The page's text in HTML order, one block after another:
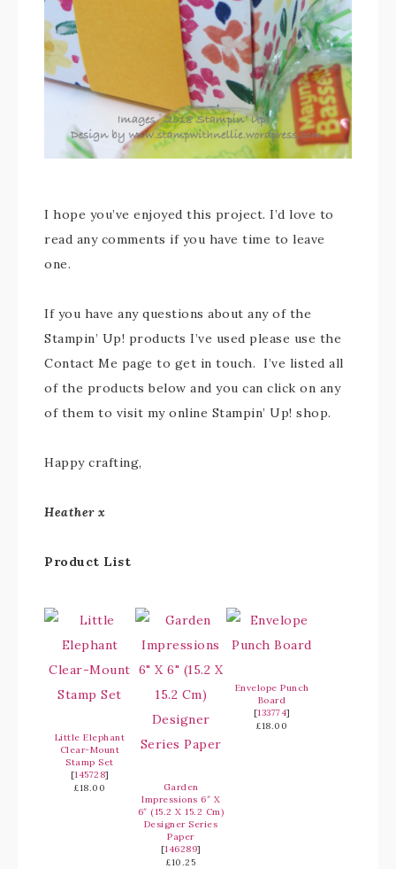
I hope you’ve enjoyed this project. I’d love to
read any comments if you have time to leave
one.
If you have any questions about any of the
Stampin’ Up! products I’ve used please use the
Contact Me page to get in touch. I’ve listed all
of the products below and you can click on any
of them to visit my online Stampin’ Up! shop.
Happy crafting,
Heather x
Product List
Little Elephant
Clear-Mount
Stamp Set
[145728]
£18.00
Garden
Impressions 6″ X
6″ (15.2 X 15.2 Cm)
Designer Series
Paper
[146289]
£10.25
Envelope Punch
Board
[133774]
£18.00